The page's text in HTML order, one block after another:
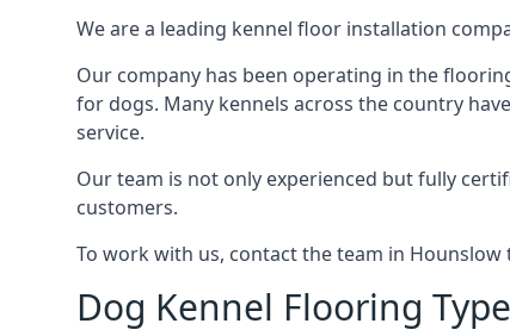
We are a leading kennel floor installation
Our company has been operating in the
for dogs. Many kennels across the country
service.
Our team is not only experienced but fully
customers.
To work with us, contact the team in Hounslow
Dog Kennel Flooring